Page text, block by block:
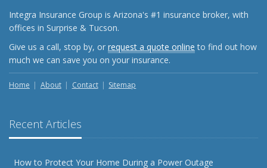
Integra Insurance Group is Arizona's #1 insurance broker, with
offices in Surprise & Tucson.
Give us a call, stop by, or request a quote online to find out how
much we can save you on your insurance.
Home About Contact Sitemap
Recent Articles
How to Protect Your Home During a Power Outage